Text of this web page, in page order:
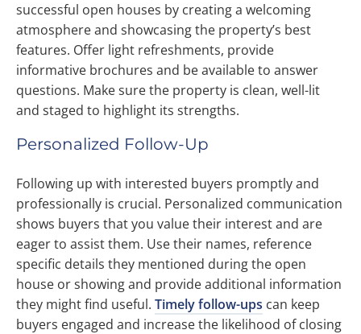
successful open houses by creating a welcoming
atmosphere and showcasing the property’s best
features. Offer light refreshments, provide
informative brochures and be available to answer
questions. Make sure the property is clean, well-lit
and staged to highlight its strengths.
Personalized Follow-Up
Following up with interested buyers promptly and
professionally is crucial. Personalized communication
shows buyers that you value their interest and are
eager to assist them. Use their names, reference
specific details they mentioned during the open
house or showing and provide additional information
they might find useful. Timely follow-ups can keep
buyers engaged and increase the likelihood of closing